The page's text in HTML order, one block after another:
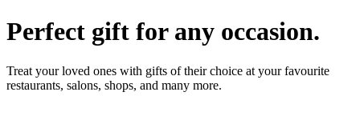
Perfect gift for any occasion.
Treat your loved ones with gifts of their choice at your favourite
restaurants, salons, shops, and many more.